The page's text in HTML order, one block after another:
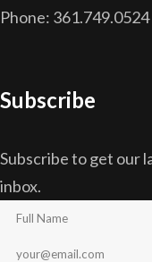
Phone: 361.749.0524
Subscribe
Subscribe to get our
inbox.